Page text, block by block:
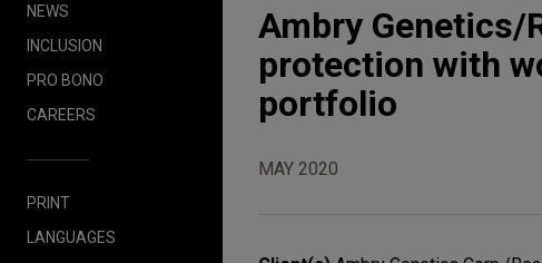
NEWS
INCLUSION
PRO BONO
CAREERS
PRINT
LANGUAGES
Ambry Genetics/
protection with
portfolio
MAY 2020